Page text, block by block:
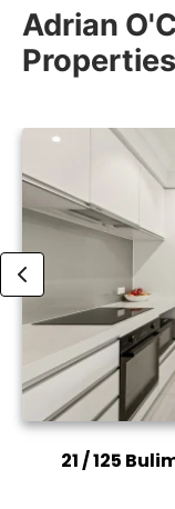
Adrian
Properties
21 / 125